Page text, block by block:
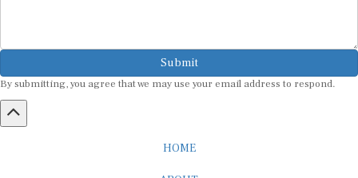
Submit